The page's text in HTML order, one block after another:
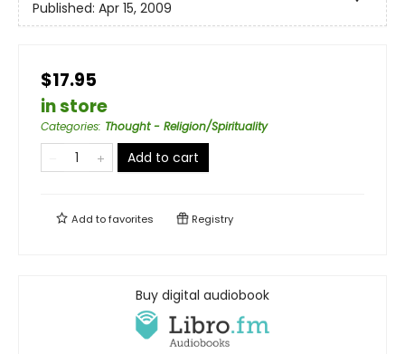
Published: Apr 15, 2009
$17.95
in store
Categories: Thought - Religion/Spirituality
Add to cart
Add tofavorites Registry
Buy digital audiobook